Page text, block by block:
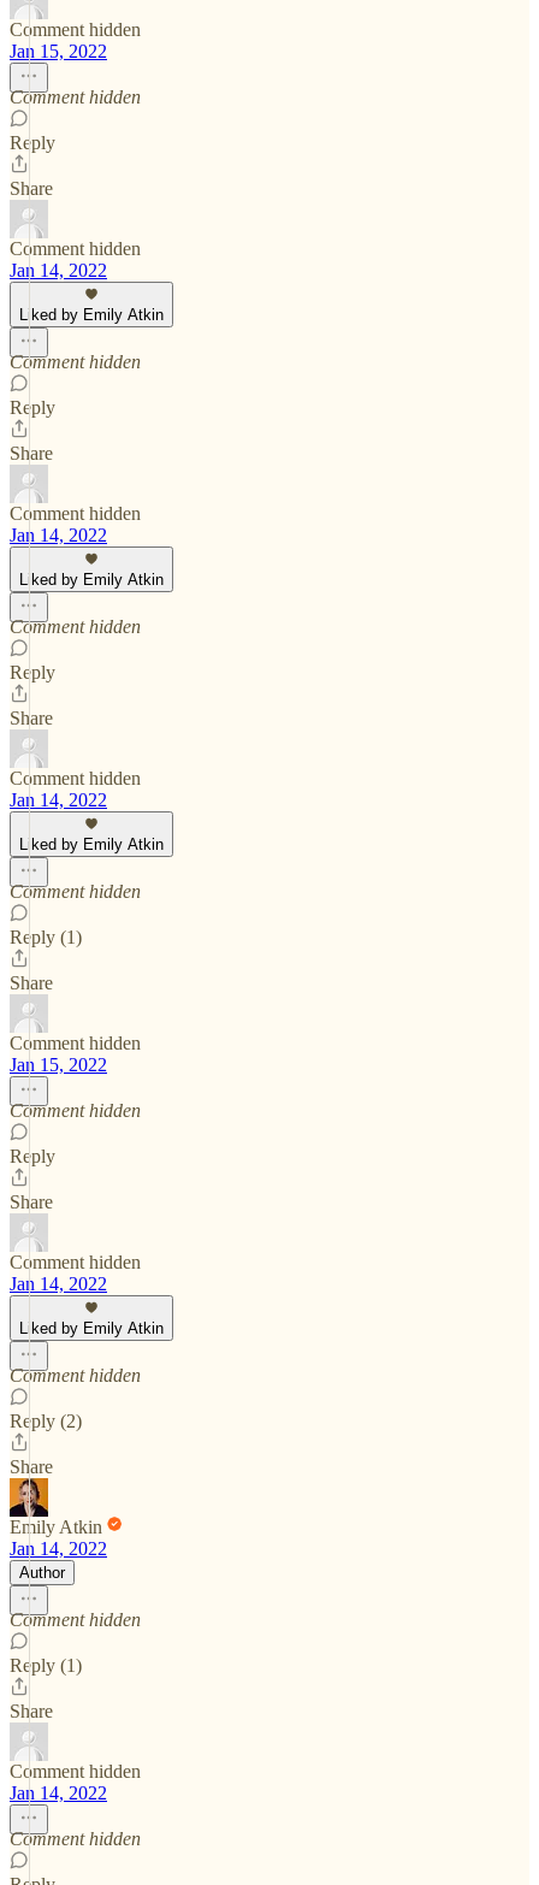
Comment hidden
Jan 15, 2022
Comment hidden
Reply
Share
Comment hidden
Jan 14, 2022
Liked by Emily Atkin
Comment hidden
Reply
Share
Comment hidden
Jan 14, 2022
Liked by Emily Atkin
Comment hidden
Reply
Share
Comment hidden
Jan 14, 2022
Liked by Emily Atkin
Comment hidden
Reply (1)
Share
Comment hidden
Jan 15, 2022
Comment hidden
Reply
Share
Comment hidden
Jan 14, 2022
Liked by Emily Atkin
Comment hidden
Reply (2)
Share
Emily Atkin
Jan 14, 2022
Author
Comment hidden
Reply (1)
Share
Comment hidden
Jan 14, 2022
Comment hidden